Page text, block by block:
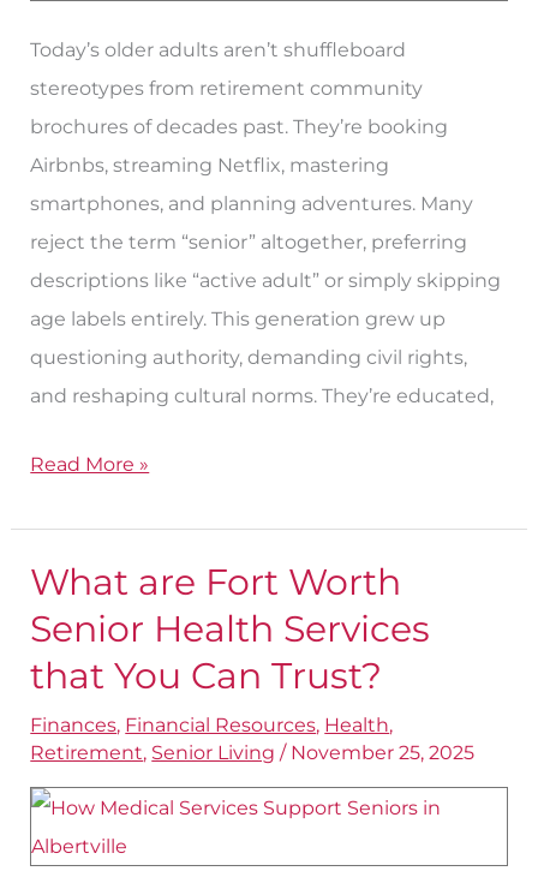
Today’s older adults aren’t shuffleboard
stereotypes from retirement community
brochures of decades past. They’re booking
Airbnbs, streaming Netflix, mastering
smartphones, and planning adventures. Many
reject the term “senior” altogether, preferring
descriptions like “active adult” or simply skipping
age labels entirely. This generation grew up
questioning authority, demanding civil rights,
and reshaping cultural norms. They’re educated,
Read More »
What are Fort Worth
Senior Health Services
that You Can Trust?
Finances, Financial Resources, Health,
Retirement, Senior Living / November 25, 2025
What
are
Worth
Senior
Health
Services
that